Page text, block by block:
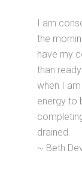
I am
the
have my
than
when I
energy to
drained.
~ Beth